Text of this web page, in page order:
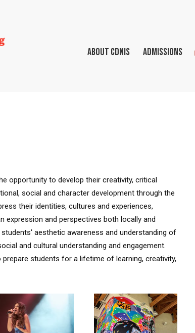
ABOUT CDNIS ADMISSIONS
opportunity to develop their creativity, critical
social and character development through the
their identities, cultures and experiences,
expression and perspectives both locally and
aesthetic awareness and understanding of
and cultural understanding and engagement.
students for a lifetime of learning, creativity,